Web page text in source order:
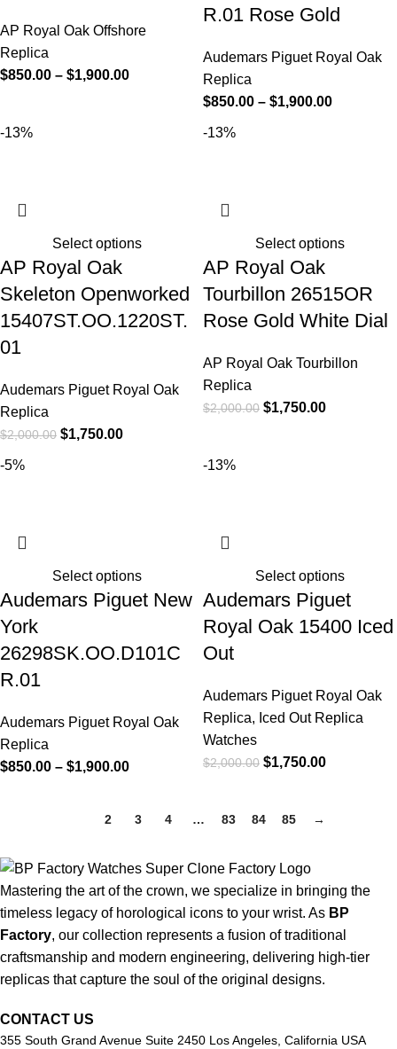
AP Royal Oak Offshore
Replica
$850.00 – $1,900.00
R.01 Rose Gold
Audemars Piguet Royal Oak
Replica
$850.00 – $1,900.00
-13%
Select options
AP Royal Oak
Skeleton Openworked
15407ST.OO.1220ST.
01
Audemars Piguet Royal Oak
Replica
$2,000.00 $1,750.00
-13%
Select options
AP Royal Oak
Tourbillon 26515OR
Rose Gold White Dial
AP Royal Oak Tourbillon
Replica
$2,000.00 $1,750.00
-5%
Select options
Audemars Piguet New
York
26298SK.OO.D101C
R.01
Audemars Piguet Royal Oak
Replica
$850.00 – $1,900.00
-13%
Select options
Audemars Piguet
Royal Oak 15400 Iced
Out
Audemars Piguet Royal Oak
Replica, Iced Out Replica
Watches
$2,000.00 $1,750.00
2 3 4 … 83 84 85 →
Mastering the art of the crown, we specialize in bringing the
timeless legacy of horological icons to your wrist. As BP
Factory, our collection represents a fusion of traditional
craftsmanship and modern engineering, delivering high-tier
replicas that capture the soul of the original designs.
CONTACT US
355 South Grand Avenue Suite 2450 Los Angeles, California USA